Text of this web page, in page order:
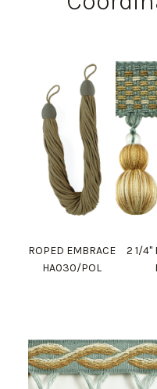
ROPED EMBRACE
HA030/POL
2 1/4"